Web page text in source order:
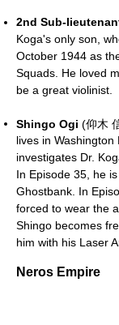
2nd Sub-
Koga's only son,
October 1944 as
Squads. He loved
be a great violinist.
Shingo Ogi (仰木
lives in
investigates Dr.
In Episode 35, he
Ghostbank. In
forced to wear the
Shingo becomes
him with his Laser
Neros Empire